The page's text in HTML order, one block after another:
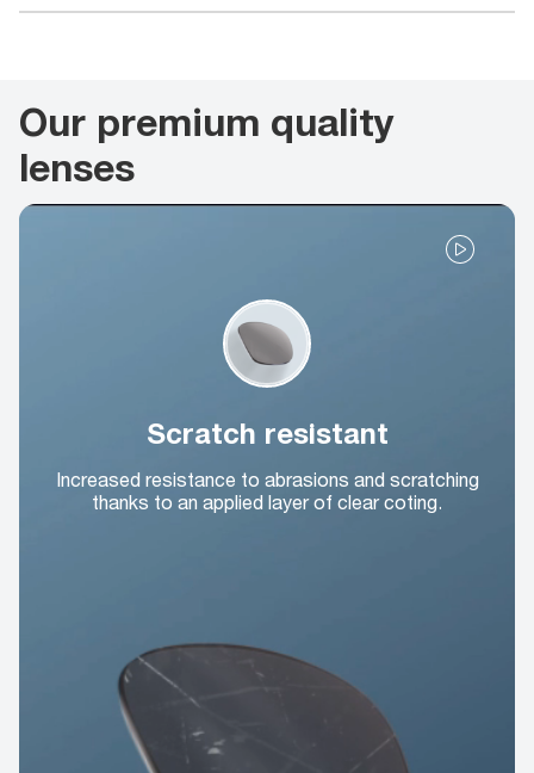
Our premium quality
lenses
Scratch resistant
Increased resistance to abrasions and scratching
thanks to an applied layer of clear coting.